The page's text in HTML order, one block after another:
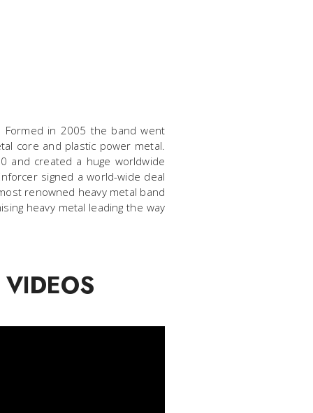
Formed in 2005 the band went
core and plastic power metal.
and created a huge worldwide
signed a world-wide deal
renowned heavy metal band
heavy metal leading the way